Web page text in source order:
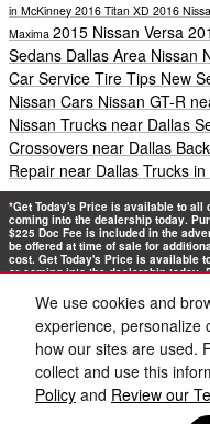
We use cookies and
experience, personalize
how our sites are used.
collect and use this
Policy and Review our
in McKinney 2016 Titan XD 2016
Maxima 2015 Nissan Versa
Sedans Dallas Area Nissan
Car Service Tire Tips New
Nissan Cars Nissan GT-R
Nissan Trucks near Dallas
Crossovers near Dallas
Repair near Dallas Trucks
*Get Today's Price is available to
coming into the dealership today.
$225 Doc Fee is included in the
be offered at time of sale for
cost. Get Today's Price is available
or coming into the dealership today.
misprint errors. Inventory is subject
more details.